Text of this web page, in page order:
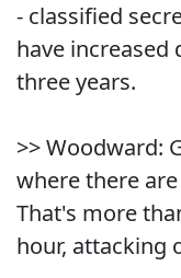
- classified
have increased
three years.
>> Woodward:
where there
That's more
hour, attacking